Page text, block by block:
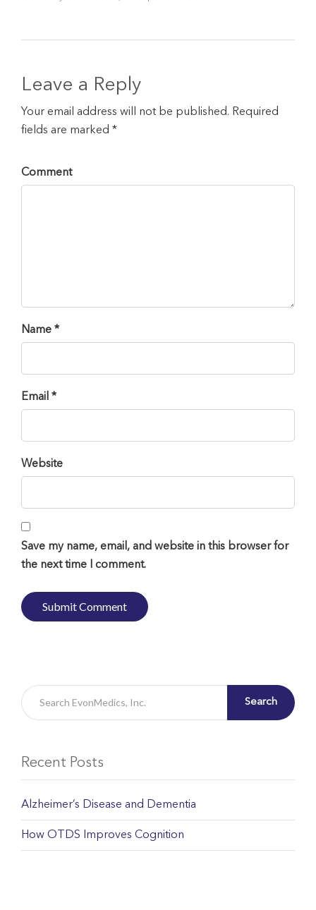
Leave a Reply
Your email address will not be published. Required
fields are marked *
Comment
Name *
Email *
Website
Save my name, email, and website in this browser for
the next time I comment.
Search
Recent Posts
Alzheimer’s Disease and Dementia
How OTDS Improves Cognition